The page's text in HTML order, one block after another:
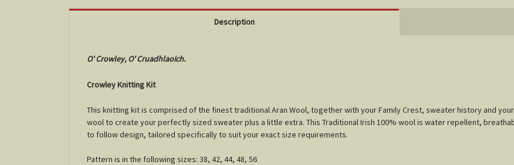
Description
O' Crowley, O' Cruadhlaoich.
Crowley Knitting Kit
This knitting kit is comprised of the finest traditional Aran Wool, together with your Family Crest, sweater history and
wool to create your perfectly sized sweater plus a little extra. This Traditional Irish 100% wool is water repellent,
to follow design, tailored specifically to suit your exact size requirements.
Pattern is in the following sizes: 38, 42, 44, 48, 56